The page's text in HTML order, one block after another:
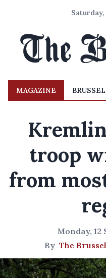
MAGAZINE
troop
from
Monday, 12
By The